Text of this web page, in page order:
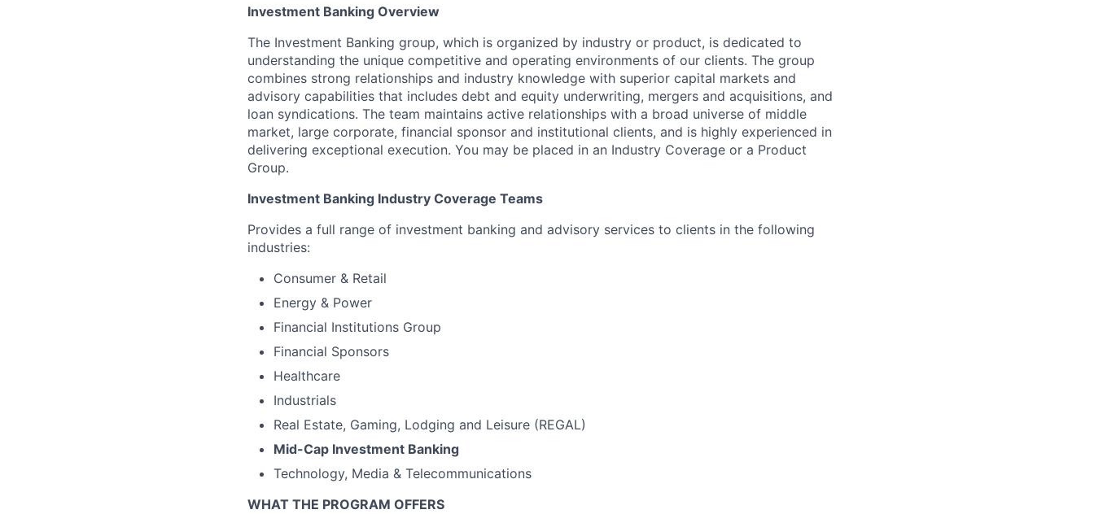
Investment Banking Overview
The Investment Banking group, which is organized by industry or product, is dedicated to
understanding the unique competitive and operating environments of our clients. The group
combines strong relationships and industry knowledge with superior capital markets and
advisory capabilities that includes debt and equity underwriting, mergers and acquisitions, and
loan syndications. The team maintains active relationships with a broad universe of middle
market, large corporate, financial sponsor and institutional clients, and is highly experienced in
delivering exceptional execution. You may be placed in an Industry Coverage or a Product
Group.
Investment Banking Industry Coverage Teams
Provides a full range of investment banking and advisory services to clients in the following
industries:
Consumer & Retail
Energy & Power
Financial Institutions Group
Financial Sponsors
Healthcare
Industrials
Real Estate, Gaming, Lodging and Leisure (REGAL)
Mid-Cap Investment Banking
Technology, Media & Telecommunications
WHAT THE PROGRAM OFFERS